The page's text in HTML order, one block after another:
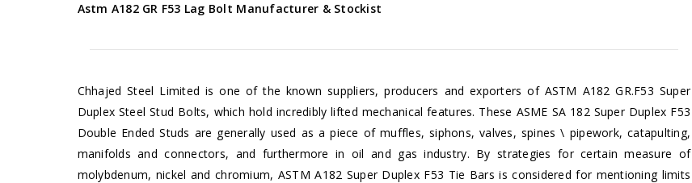
Astm A182 GR F53 Lag Bolt Manufacturer & Stockist
Chhajed Steel Limited is one of the known suppliers, producers and exporters of ASTM A182 GR.F53 Super
Duplex Steel Stud Bolts, which hold incredibly lifted mechanical features. These ASME SA 182 Super Duplex F53
Double Ended Studs are generally used as a piece of muffles, siphons, valves, spines \ pipework, catapulting,
manifolds and connectors, and furthermore in oil and gas industry. By strategies for certain measure of
molybdenum, nickel and chromium, ASTM A182 Super Duplex F53 Tie Bars is considered for mentioning limits